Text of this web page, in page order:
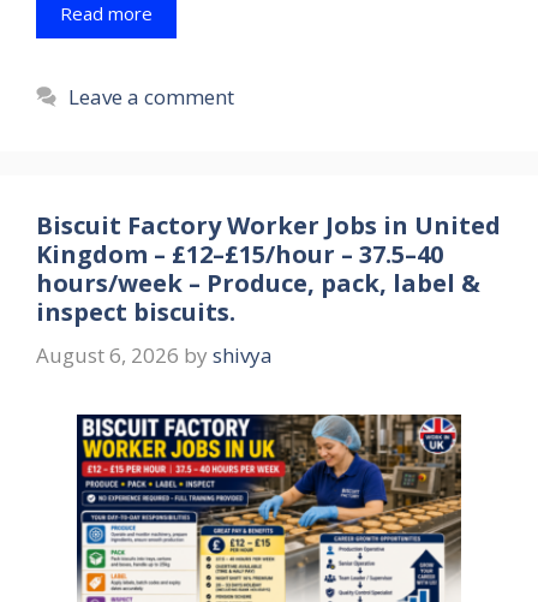
Read more
Leave a comment
Biscuit Factory Worker Jobs in United
Kingdom – £12–£15/hour – 37.5–40
hours/week – Produce, pack, label &
inspect biscuits.
August 6, 2026 by shivya